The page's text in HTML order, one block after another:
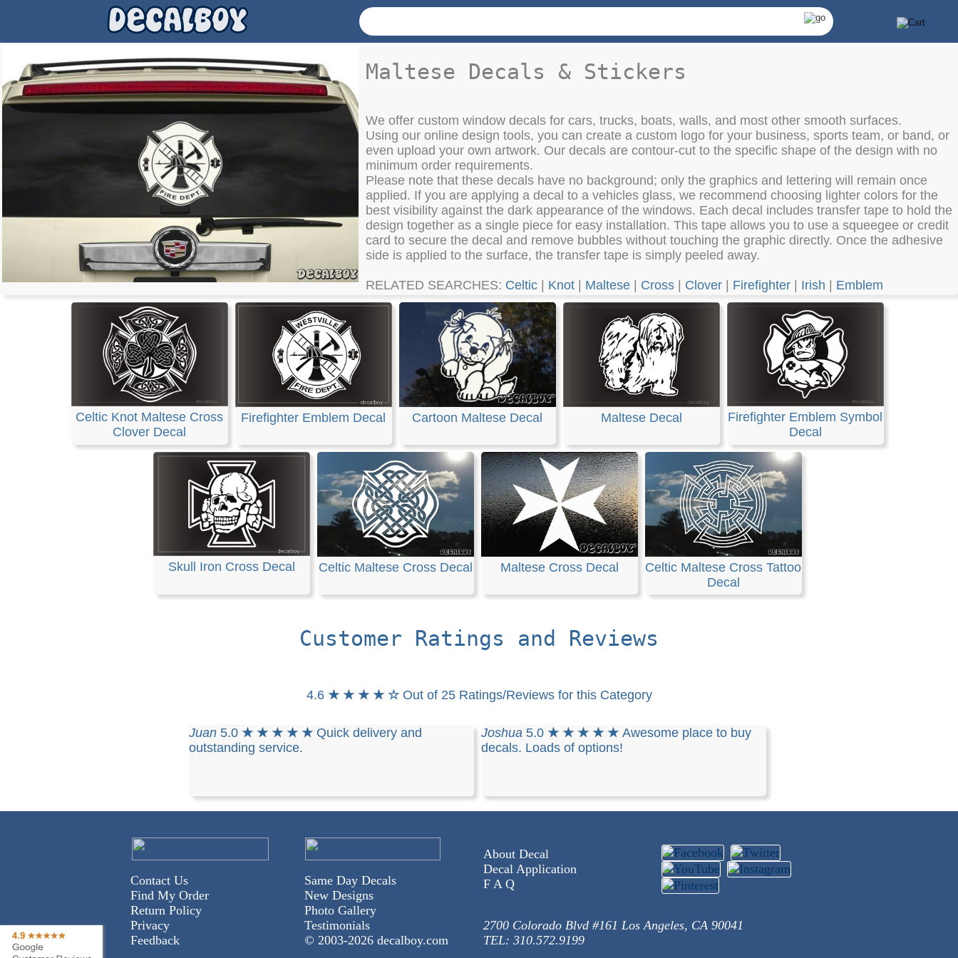
Maltese Decals & Stickers
We offer custom window decals for cars, trucks, boats, walls, and most other smooth surfaces.
Using our online design tools, you can create a custom logo for your business, sports team, or band, or
even upload your own artwork. Our decals are contour-cut to the specific shape of the design with no
minimum order requirements.
Please note that these decals have no background; only the graphics and lettering will remain once
applied. If you are applying a decal to a vehicles glass, we recommend choosing lighter colors for the
best visibility against the dark appearance of the windows. Each decal includes transfer tape to hold the
design together as a single piece for easy installation. This tape allows you to use a squeegee or credit
card to secure the decal and remove bubbles without touching the graphic directly. Once the adhesive
side is applied to the surface, the transfer tape is simply peeled away.
RELATED SEARCHES: Celtic Knot Maltese Cross Clover Firefighter Irish Emblem
Celtic Knot Maltese Cross
Clover Decal
Firefighter Emblem Decal Cartoon Maltese Decal Maltese Decal
Firefighter Emblem Symbol
Decal
Skull Iron Cross Decal Celtic Maltese Cross Decal Maltese Cross Decal
Celtic Maltese Cross Tattoo
Decal
Customer Ratings and Reviews
4.6 ★ ★ ★ ★ ☆ Out of 25 Ratings/Reviews for this Category
Juan5.0★ ★ ★ ★ ★ Quick delivery and
outstanding service.
Joshua5.0★ ★ ★ ★ ★ Awesome place to buy
decals. Loads of options!
Contact Us
Find My Order
Return Policy
Privacy
Feedback
Same Day Decals
New Designs
Photo Gallery
Testimonials
© 2003-2026 decalboy.com
About Decal
Decal Application
F A Q
2700 Colorado Blvd #161 Los Angeles, CA 90041
TEL: 310.572.9199